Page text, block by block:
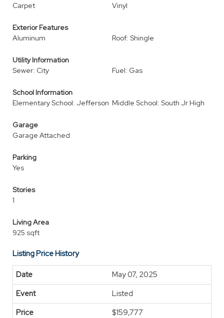
Carpet
Vinyl
Exterior Features
Aluminum
Roof: Shingle
Utility Information
Sewer: City
Fuel: Gas
School Information
Elementary School: Jefferson Middle School: South Jr High
Garage
Garage Attached
Parking
Yes
Stories
1
Living Area
925 sqft
Listing Price History
May 07, 2025
Listed
$159,777